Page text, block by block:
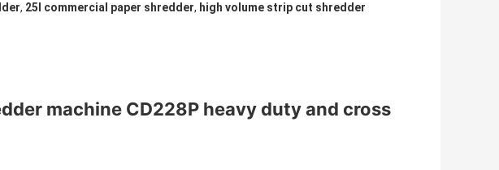
, 25l commercial paper shredder, high volume strip cut shredder
machine CD228P heavy duty and cross